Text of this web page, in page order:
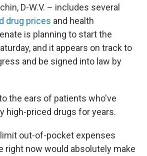
D-W.V. – includes several
drug prices and health
is planning to start the
and it appears on track to
and be signed into law by
the ears of patients who've
high-priced drugs for years.
out-of-pocket expenses
right now would absolutely make